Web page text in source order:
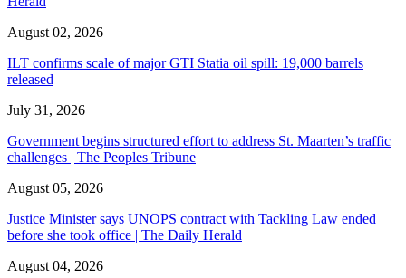
August 02, 2026
ILT confirms scale of major GTI Statia oil spill: 19,000 barrels
released
July 31, 2026
Government begins structured effort to address St. Maarten’s traffic
challenges | The Peoples Tribune
August 05, 2026
Justice Minister says UNOPS contract with Tackling Law ended
before she took office | The Daily Herald
August 04, 2026